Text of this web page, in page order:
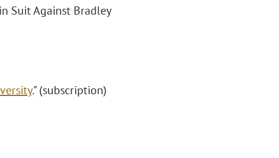
Suit Against Bradley
." (subscription)